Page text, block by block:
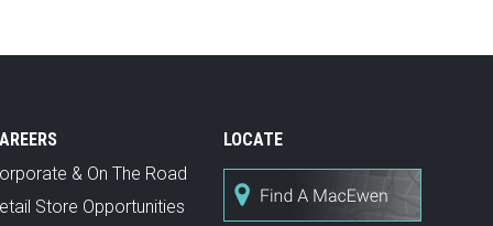
& On The Road
Store Opportunities
LOCATE